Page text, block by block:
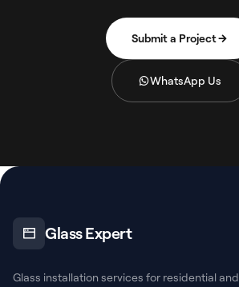
Submit a Project
WhatsApp Us
Glass Expert
Glass installation services for residential and